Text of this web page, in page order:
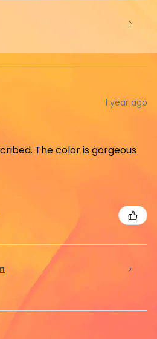
1 year ago
The color is gorgeous